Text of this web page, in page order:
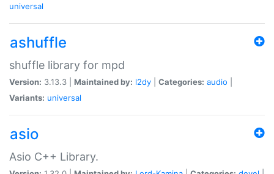
universal
ashuffle
shuffle library for mpd
Version: 3.13.3 | Maintained by: l2dy Categories: audio
Variants: universal
asio
Asio C++ Library.